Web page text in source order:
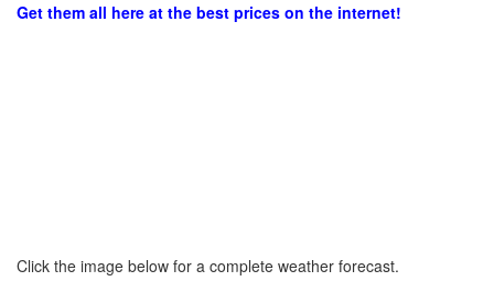
Get them all here at the best prices on the internet!
Click the image below for a complete weather forecast.